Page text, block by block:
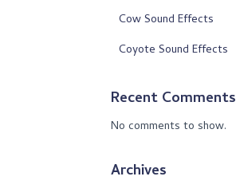
Cow Sound Effects
Coyote Sound Effects
Recent Comments
No comments to show.
Archives